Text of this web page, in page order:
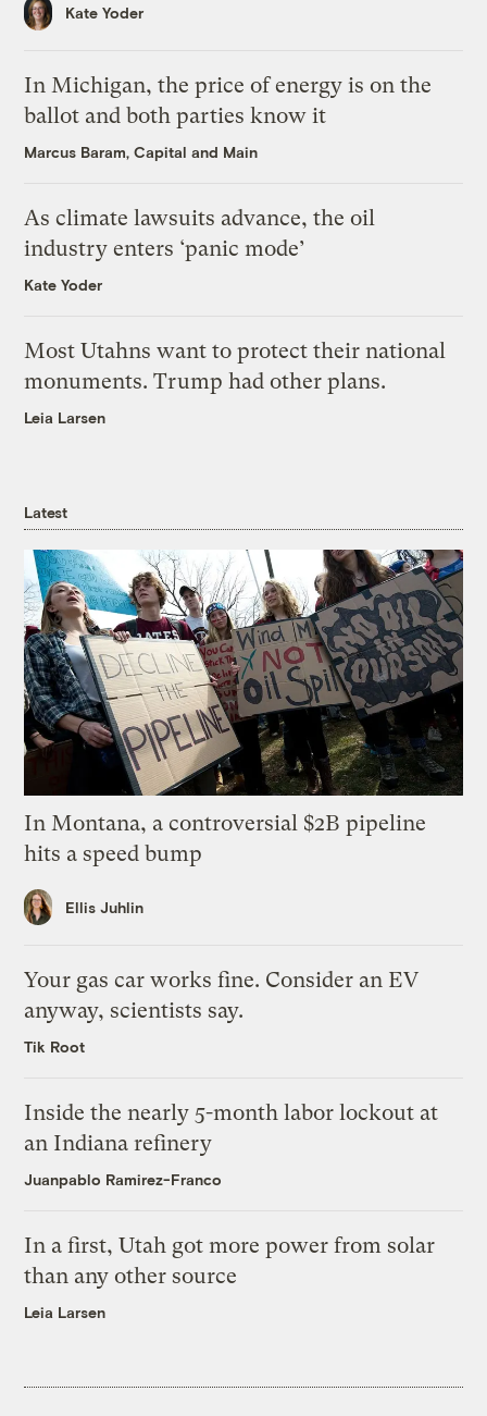
Kate Yoder
In Michigan, the price of energy is on the
ballot and both parties know it
Marcus Baram, Capital and Main
As climate lawsuits advance, the oil
industry enters ‘panic mode’
Kate Yoder
Most Utahns want to protect their national
monuments. Trump had other plans.
Leia Larsen
Latest
In Montana, a controversial $2B pipeline
hits a speed bump
Ellis Juhlin
Your gas car works fine. Consider an EV
anyway, scientists say.
Tik Root
Inside the nearly 5-month labor lockout at
an Indiana refinery
Juanpablo Ramirez-Franco
In a first, Utah got more power from solar
than any other source
Leia Larsen